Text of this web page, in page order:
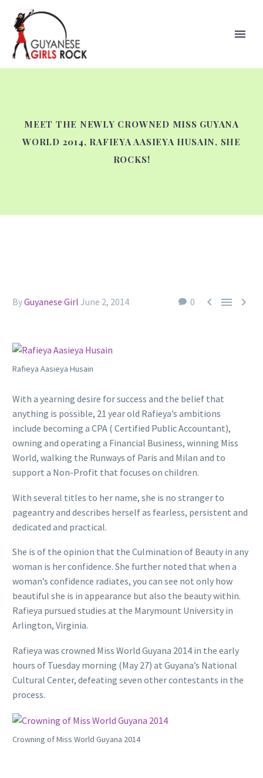
MEET THE NEWLY CROWNED MISS GUYANA
WORLD 2014, RAFIEYA AASIEYA HUSAIN, SHE
ROCKS!
0   
ByGuyanese Girl June 2, 2014
Rafieya Aasieya Husain
With a yearning desire for success and the belief that
anything is possible, 21 year old Rafieya’s ambitions
include becoming a CPA ( Certified Public Accountant),
owning and operating a Financial Business, winning Miss
World, walking the Runways of Paris and Milan and to
support a Non-Profit that focuses on children.
With several titles to her name, she is no stranger to
pageantry and describes herself as fearless, persistent and
dedicated and practical.
She is of the opinion that the Culmination of Beauty in any
woman is her confidence. She further noted that when a
woman’s confidence radiates, you can see not only how
beautiful she is in appearance but also the beauty within.
Rafieya pursued studies at the Marymount University in
Arlington, Virginia.
Rafieya was crowned Miss World Guyana 2014 in the early
hours of Tuesday morning (May 27) at Guyana’s National
Cultural Center, defeating seven other contestants in the
process.
Crowning of Miss World Guyana 2014